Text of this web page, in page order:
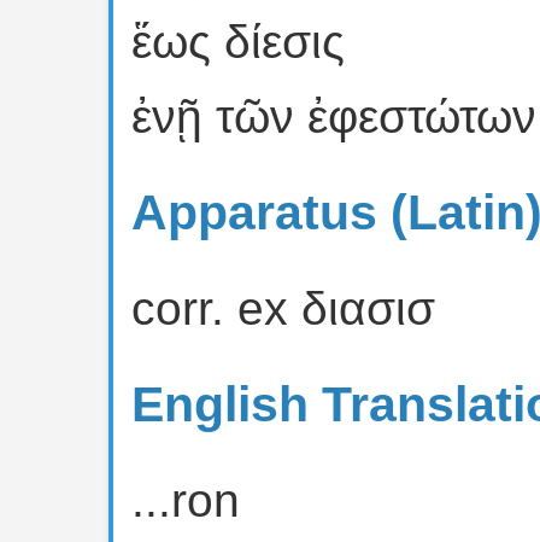
ἕως δίεσις
ἐνῇ τῶν ἐφεστώτων
Apparatus
corr. ex διασισ
English
...ron